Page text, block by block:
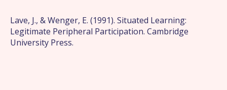
Lave, J., & Wenger, E. (1991). Situated Learning:
Legitimate Peripheral Participation. Cambridge
University Press.